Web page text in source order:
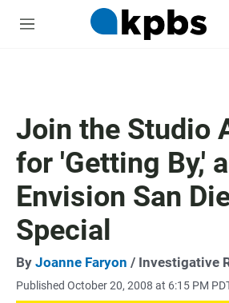
M
Join the Studio
for 'Getting By,'
Envision San
Special
By Joanne Faryon / Investigative
Published October 20, 2008 at 6:15 PM